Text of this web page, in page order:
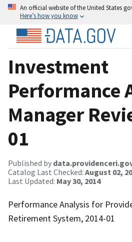
An official website of the United States
Here’s how you know
Investment
Performance
Manager
01
Published by
Catalog Last Checked: August 02,
Last Updated: May 30, 2014
Performance Analysis for
Retirement System, 2014-01